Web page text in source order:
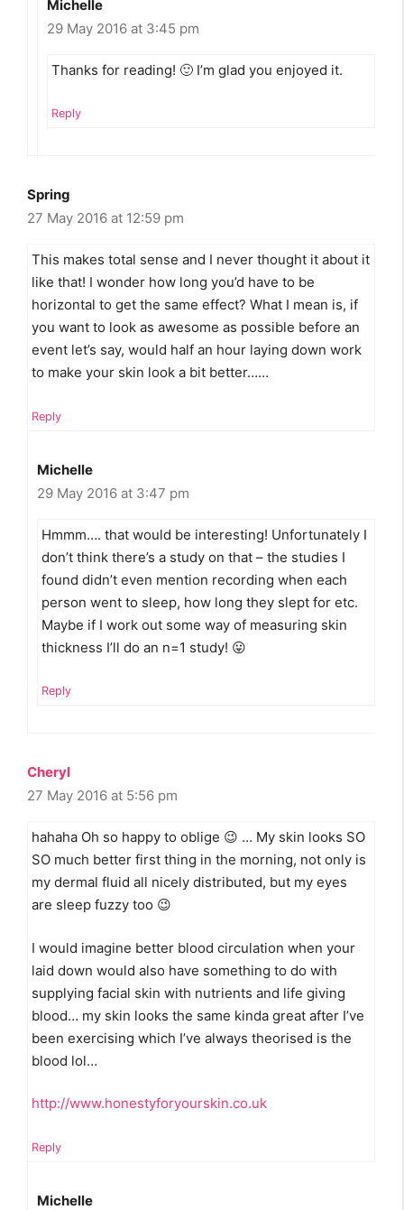
Michelle
29 May 2016 at 3:45 pm
Thanks for reading! 🙂 I’m glad you enjoyed it.
Reply
Spring
27 May 2016 at 12:59 pm
This makes total sense and I never thought it about it
like that! I wonder how long you’d have to be
horizontal to get the same effect? What I mean is, if
you want to look as awesome as possible before an
event let’s say, would half an hour laying down work
to make your skin look a bit better……
Reply
Michelle
29 May 2016 at 3:47 pm
Hmmm…. that would be interesting! Unfortunately I
don’t think there’s a study on that – the studies I
found didn’t even mention recording when each
person went to sleep, how long they slept for etc.
Maybe if I work out some way of measuring skin
thickness I’ll do an n=1 study! 😛
Reply
Cheryl
27 May 2016 at 5:56 pm
hahaha Oh so happy to oblige 😉 … My skin looks SO
SO much better first thing in the morning, not only is
my dermal fluid all nicely distributed, but my eyes
are sleep fuzzy too 😉
I would imagine better blood circulation when your
laid down would also have something to do with
supplying facial skin with nutrients and life giving
blood… my skin looks the same kinda great after I’ve
been exercising which I’ve always theorised is the
blood lol…
http://www.honestyforyourskin.co.uk
Reply
Michelle